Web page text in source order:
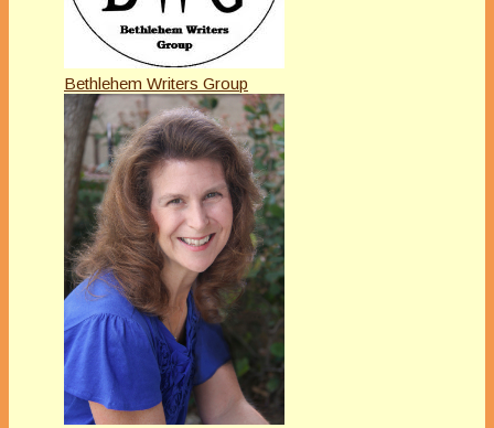
Bethlehem Writers Group